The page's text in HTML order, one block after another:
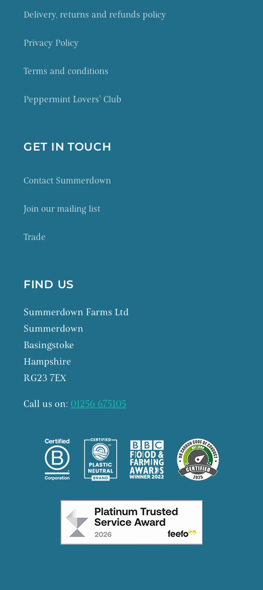
Delivery, returns and refunds policy
Privacy Policy
Terms and conditions
Peppermint Lovers' Club
GET IN TOUCH
Contact Summerdown
Join our mailing list
Trade
FIND US
Summerdown Farms Ltd
Summerdown
Basingstoke
Hampshire
RG23 7EX
Call us on: 01256 675105